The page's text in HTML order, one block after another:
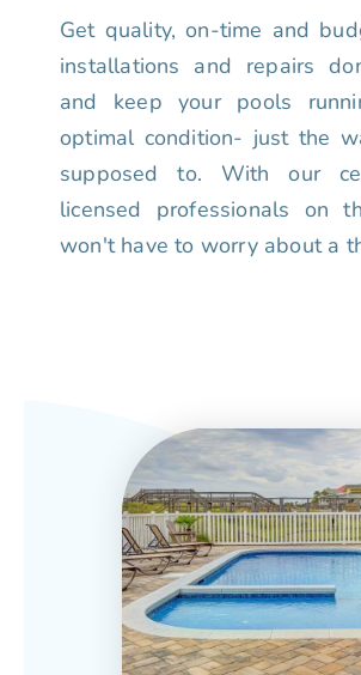
Get quality, on-time and
installations and repairs
and keep your pools
optimal condition- just the
supposed to. With our
licensed professionals on
won't have to worry about a